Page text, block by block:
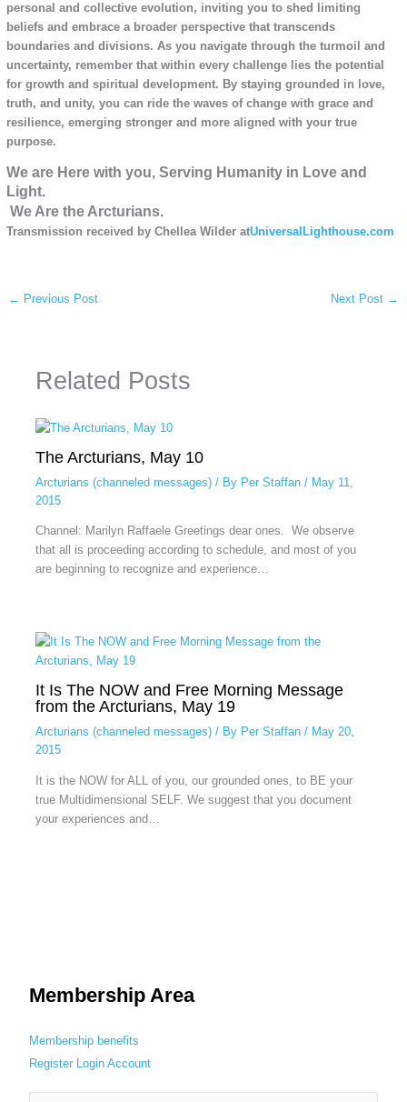
personal and collective evolution, inviting you to shed limiting
beliefs and embrace a broader perspective that transcends
boundaries and divisions. As you navigate through the turmoil and
uncertainty, remember that within every challenge lies the potential
for growth and spiritual development. By staying grounded in love,
truth, and unity, you can ride the waves of change with grace and
resilience, emerging stronger and more aligned with your true
purpose.
We are Here with you, Serving Humanity in Love and
Light.
We Are the Arcturians.
Transmission received by Chellea Wilder atUniversalLighthouse.com
← Previous Post Next Post →
Related Posts
The Arcturians, May 10
Arcturians (channeled messages)/ By Per Staffan / May 11,
2015
Channel: Marilyn Raffaele Greetings dear ones. We observe
that all is proceeding according to schedule, and most of you
are beginning to recognize and experience…
It Is The NOW and Free Morning Message
from the Arcturians, May 19
Arcturians (channeled messages)/ By Per Staffan / May 20,
2015
It is the NOW for ALL of you, our grounded ones, to BE your
true Multidimensional SELF. We suggest that you document
your experiences and…
Membership Area
Membership benefits
Register Login Account